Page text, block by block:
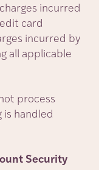
incurred
card
incurred by
all applicable
process
is handled
Security